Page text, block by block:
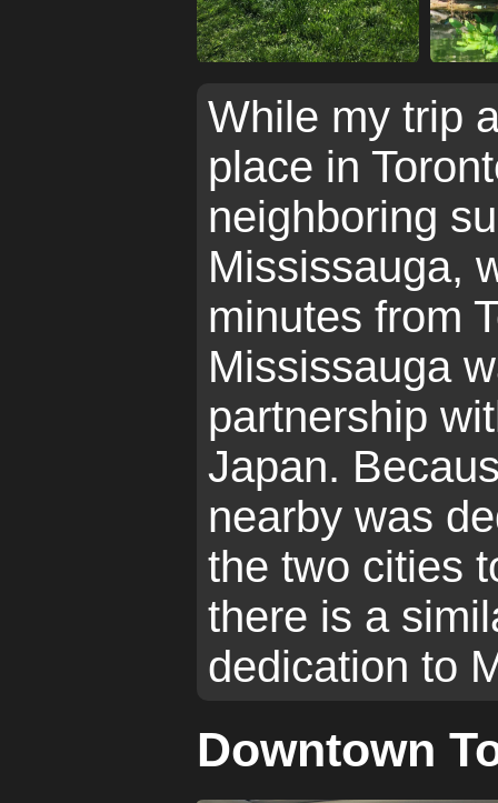
While my trip
place in
neighboring
Mississauga,
minutes from
Mississauga
partnership
Japan.
nearby was
the two cities
there is a
dedication to
Downtown